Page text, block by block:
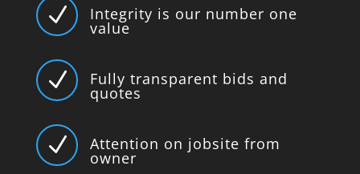
N Integrity is our number one
value
N Fully transparent bids and
quotes
N Attention on jobsite from
owner